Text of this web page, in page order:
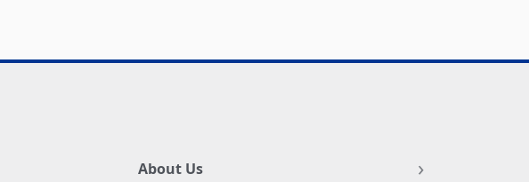
About Us